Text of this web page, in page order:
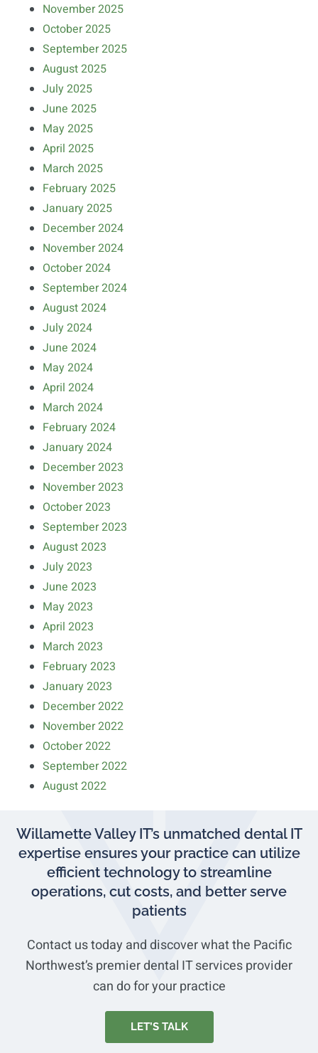
November 2025
October 2025
September 2025
August 2025
July 2025
June 2025
May 2025
April 2025
March 2025
February 2025
January 2025
December 2024
November 2024
October 2024
September 2024
August 2024
July 2024
June 2024
May 2024
April 2024
March 2024
February 2024
January 2024
December 2023
November 2023
October 2023
September 2023
August 2023
July 2023
June 2023
May 2023
April 2023
March 2023
February 2023
January 2023
December 2022
November 2022
October 2022
September 2022
August 2022
Willamette Valley IT’s unmatched dental IT
expertise ensures your practice can utilize
efficient technology to streamline
operations, cut costs, and better serve
patients
Contact us today and discover what the Pacific
Northwest’s premier dental IT services provider
can do for your practice
LET’S TALK